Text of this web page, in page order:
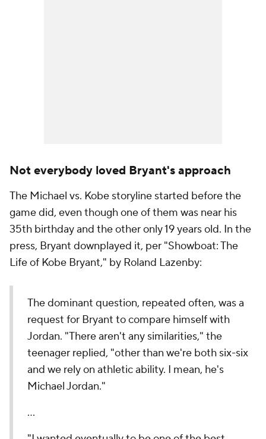
Not everybody loved Bryant's approach
The Michael vs. Kobe storyline started before the
game did, even though one of them was near his
35th birthday and the other only 19 years old. In the
press, Bryant downplayed it, per "Showboat: The
Life of Kobe Bryant," by Roland Lazenby:
The dominant question, repeated often, was a
request for Bryant to compare himself with
Jordan. "There aren't any similarities," the
teenager replied, "other than we're both six-six
and we rely on athletic ability. I mean, he's
Michael Jordan."
...